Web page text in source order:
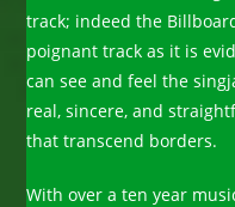
track; indeed the
poignant track as it is
can see and feel the
real, sincere, and
that transcend borders.
With over a ten year